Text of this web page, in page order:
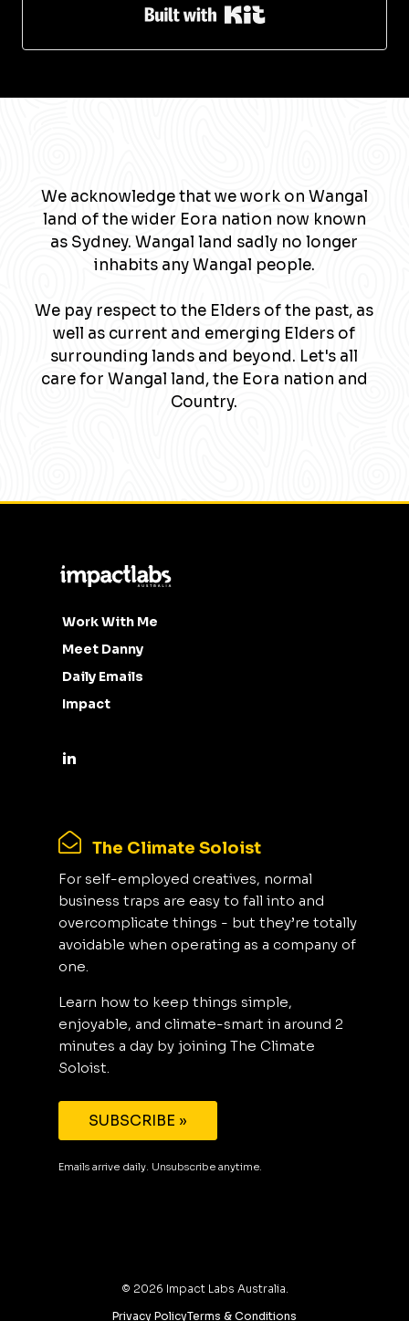
Built with Kit
We acknowledge that we work on Wangal
land of the wider Eora nation now known
as Sydney. Wangal land sadly no longer
inhabits any Wangal people.
We pay respect to the Elders of the past, as
well as current and emerging Elders of
surrounding lands and beyond. Let's all
care for Wangal land, the Eora nation and
Country.
Work With Me
Meet Danny
Daily Emails
Impact
The Climate Soloist
For self-employed creatives, normal
business traps are easy to fall into and
overcomplicate things - but they’re totally
avoidable when operating as a company of
one.
Learn how to keep things simple,
enjoyable, and climate-smart in around 2
minutes a day by joining The Climate
Soloist.
SUBSCRIBE »
Emails arrive daily. Unsubscribe anytime.
© 2026 Impact Labs Australia.
Privacy PolicyTerms & Conditions